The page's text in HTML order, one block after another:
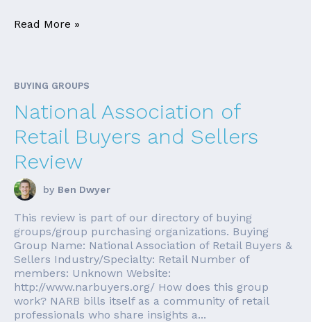
Read More »
BUYING GROUPS
National Association of
Retail Buyers and Sellers
Review
by Ben Dwyer
This review is part of our directory of buying
groups/group purchasing organizations. Buying
Group Name: National Association of Retail Buyers &
Sellers Industry/Specialty: Retail Number of
members: Unknown Website:
http://www.narbuyers.org/ How does this group
work? NARB bills itself as a community of retail
professionals who share insights a...